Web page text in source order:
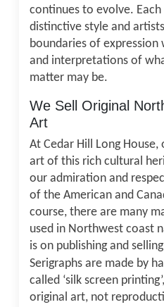
continues to evolve.
distinctive style and
boundaries of
and interpretations of
matter may be.
We Sell Original
Art
At Cedar Hill Long
art of this rich cultural
our admiration and
of the American and
course, there are many
used in Northwest coast
is on publishing and selling
Serigraphs are made by
called ‘silk screen
original art, not